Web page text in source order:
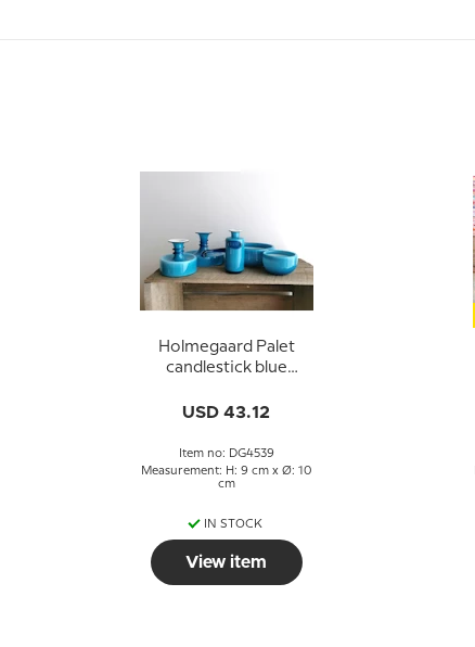
Holmegaard Palet
candlestick blue
USD 43.12
Item no: DG4539
Measurement: H: 9 cm x Ø: 10
cm
IN STOCK
View item